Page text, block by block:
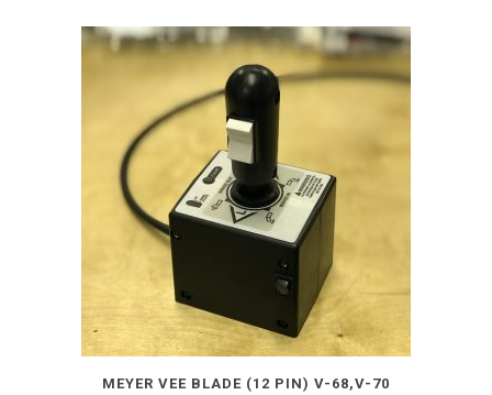
MEYER VEE BLADE (12 PIN) V-68,V-70